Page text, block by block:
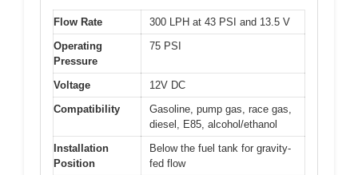
Flow Rate
300 LPH at 43 PSI and 13.5 V
Operating
Pressure
75 PSI
Voltage
12V DC
Compatibility
Gasoline, pump gas, race gas,
diesel, E85, alcohol/ethanol
Installation
Position
Below the fuel tank for gravity-
fed flow